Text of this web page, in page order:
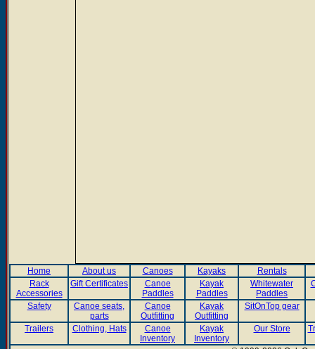
Home About us Canoes Kayaks
Rentals
Rack
Accessories
Gift Certificates
Canoe
Paddles
Kayak
Paddles
Whitewater
Paddles
Safety
Canoe seats,
parts
Canoe
Outfitting
Kayak
Outfitting
SitOnTop gear
Trailers Clothing, Hats
Canoe
Inventory
Kayak
Inventory
Our Store